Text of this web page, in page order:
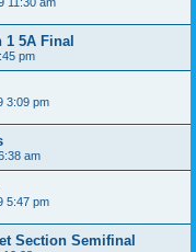
1 5A Final
pm
3:09 pm
am
5:47 pm
Section Semifinal